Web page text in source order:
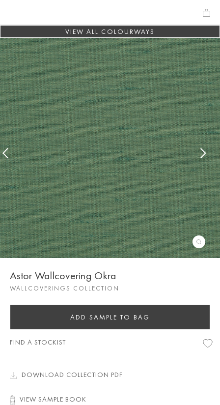
VIEW ALL COLOURWAYS
Astor Wallcovering Okra
WALLCOVERINGS COLLECTION
ADD SAMPLE TO BAG
FIND A STOCKIST
DOWNLOAD COLLECTION PDF
VIEW SAMPLE BOOK